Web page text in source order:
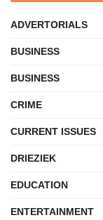
ADVERTORIALS
BUSINESS
BUSINESS
CRIME
CURRENT ISSUES
DRIEZIEK
EDUCATION
ENTERTAINMENT